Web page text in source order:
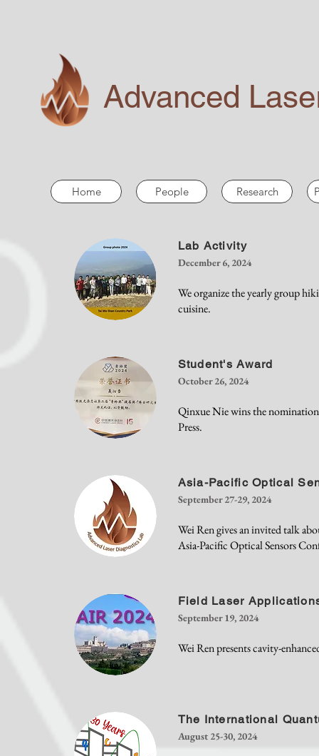
Advanced
Home People Research
Lab Activity
December 6, 2024
We organize the yearly group
cuisine.
Student's Award
October 26, 2024
Qinxue Nie wins the
Press.
Asia-Pacific Optical
September 27-29, 2024
Wei Ren gives an invited talk
Asia-Pacific Optical Sensors
Field Laser
September 19, 2024
Wei Ren presents cavity-
The International
August 25-30, 2024